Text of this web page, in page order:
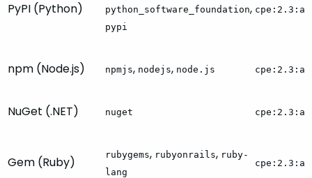
PyPI (Python) python_software_foundation,
pypi
npm (Node.js) npmjs, nodejs, node.js
NuGet (.NET) nuget
Gem (Ruby) rubygems, rubyonrails, ruby-
lang